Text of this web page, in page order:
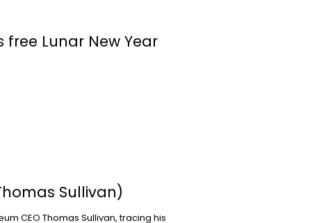
free Lunar New Year
Sullivan)
CEO Thomas Sullivan, tracing his